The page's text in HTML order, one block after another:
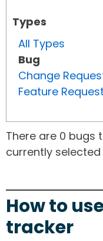
Types
All Types
Bug
Change
Feature Request
There are 0 bugs
currently selected
How to
tracker